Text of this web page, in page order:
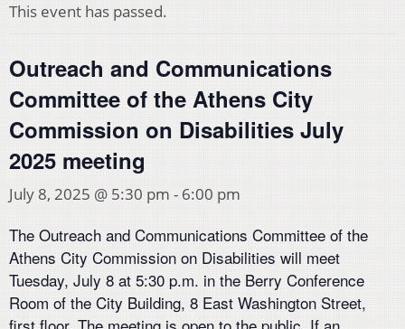
This event has passed.
Outreach and Communications
Committee of the Athens City
Commission on Disabilities July
2025 meeting
July 8, 2025 @ 5:30 pm - 6:00 pm
The Outreach and Communications Committee of the
Athens City Commission on Disabilities will meet
Tuesday, July 8 at 5:30 p.m. in the Berry Conference
Room of the City Building, 8 East Washington Street,